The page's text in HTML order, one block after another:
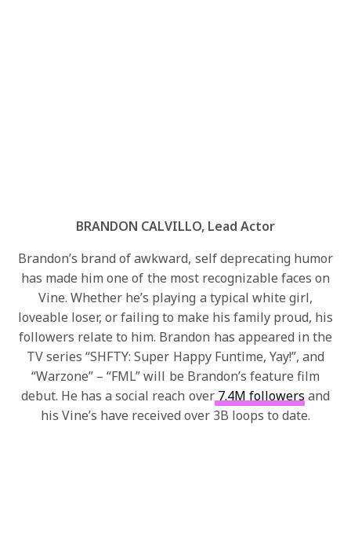
BRANDON CALVILLO, Lead Actor
Brandon’s brand of awkward, self deprecating humor
has made him one of the most recognizable faces on
Vine. Whether he’s playing a typical white girl,
loveable loser, or failing to make his family proud, his
followers relate to him. Brandon has appeared in the
TV series “SHFTY: Super Happy Funtime, Yay!”, and
“Warzone” – “FML” will be Brandon’s feature film
debut. He has a social reach over7.4M followers and
his Vine’s have received over 3B loops to date.